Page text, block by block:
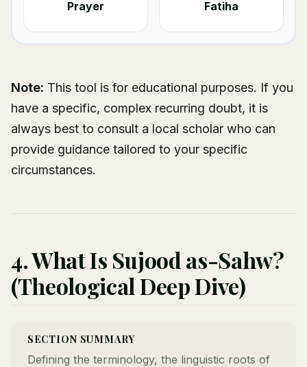
Prayer Fatiha
Note: This tool is for educational purposes. If you
have a specific, complex recurring doubt, it is
always best to consult a local scholar who can
provide guidance tailored to your specific
circumstances.
4. What Is Sujood as-Sahw?
(Theological Deep Dive)
SECTION SUMMARY
Defining the terminology, the linguistic roots of